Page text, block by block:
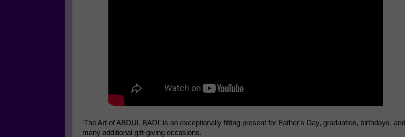
'The Art of ABDUL BADI' is an exceptionally fitting present for Father's Day, graduation, birthdays, and
many additional gift-giving occasions.